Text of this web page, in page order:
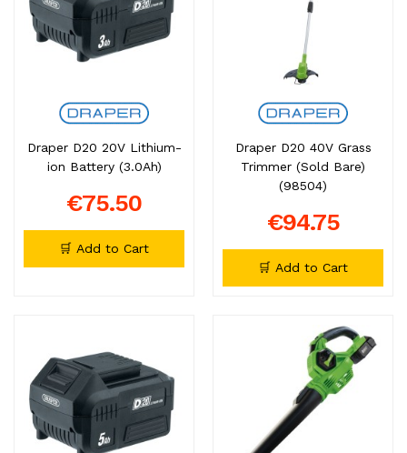
Draper D20 20V Lithium-
ion Battery (3.0Ah)
€75.50
🛒 Add to Cart
Draper D20 40V Grass
Trimmer (Sold Bare)
(98504)
€94.75
🛒 Add to Cart